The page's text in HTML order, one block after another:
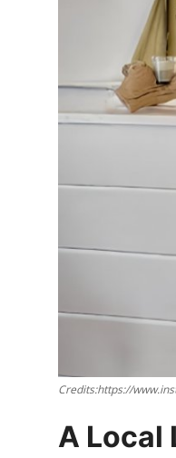
Alcoholic Beverages
Famous Establishments
Cafes & Desserts
Hip Student Hangouts
Newly Opended
Credits:https://
A Local